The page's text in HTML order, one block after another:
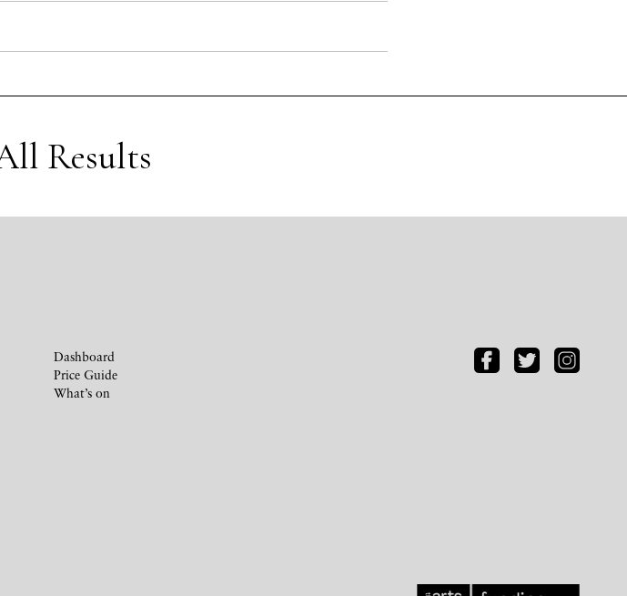
Results
Dashboard
Price Guide
What’s on